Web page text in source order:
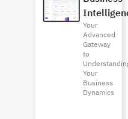
Your
Advanced
Gateway
to
Your
Business
Dynamics